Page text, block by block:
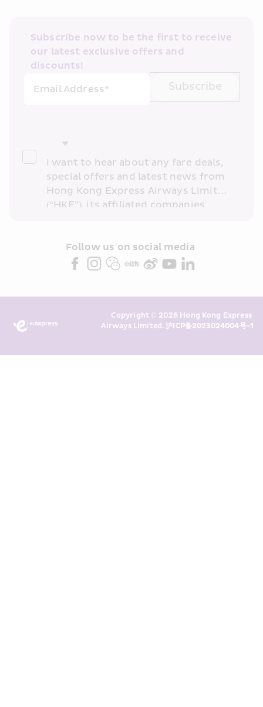
Subscribe now to be the first to receive
our latest exclusive offers and
discounts!
Email Address*
Subscribe
I want to hear about any fare deals,
special offers and latest news from
Hong Kong Express Airways Limited
(“HKE”), its affiliated companies
partners (collectively “HKE
Marketing”). I confirm that I have
above and any of my past
transaction records for direct
Follow us on social media
Copyright © 2026 Hong Kong Express
Airways Limited. 沪ICP备2023024004号-1